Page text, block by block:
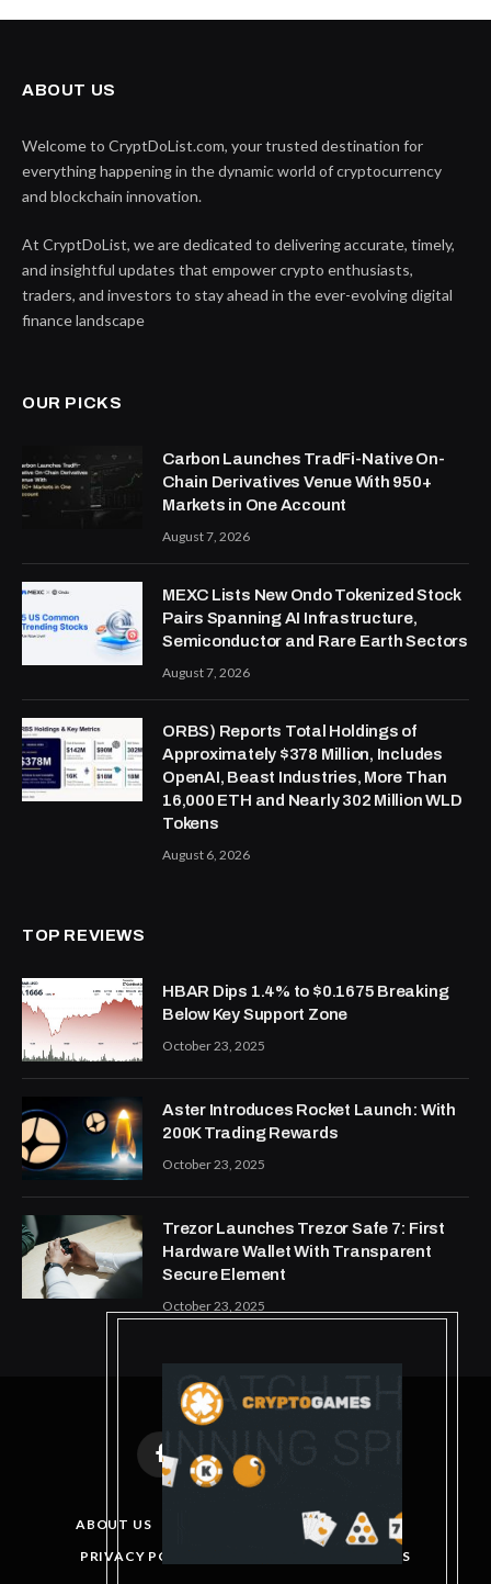
ABOUT US
Welcome to CryptDoList.com, your trusted destination for
everything happening in the dynamic world of cryptocurrency
and blockchain innovation.
At CryptDoList, we are dedicated to delivering accurate, timely,
and insightful updates that empower crypto enthusiasts,
traders, and investors to stay ahead in the ever-evolving digital
finance landscape
OUR PICKS
Carbon Launches TradFi-Native On-
Chain Derivatives Venue With 950+
Markets in One Account
August 7, 2026
MEXC Lists New Ondo Tokenized Stock
Pairs Spanning AI Infrastructure,
Semiconductor and Rare Earth Sectors
August 7, 2026
ORBS) Reports Total Holdings of
Approximately $378 Million, Includes
OpenAI, Beast Industries, More Than
16,000 ETH and Nearly 302 Million WLD
Tokens
August 6, 2026
TOP REVIEWS
HBAR Dips 1.4% to $0.1675 Breaking
Below Key Support Zone
October 23, 2025
Aster Introduces Rocket Launch: With
200K Trading Rewards
October 23, 2025
Trezor Launches Trezor Safe 7: First
Hardware Wallet With Transparent
Secure Element
October 23, 2025
Facebook
X
(Twitter)
ABOUT US
GET IN TOUCH
PRIVACY POLICY
TERMS AND CONDITIONS